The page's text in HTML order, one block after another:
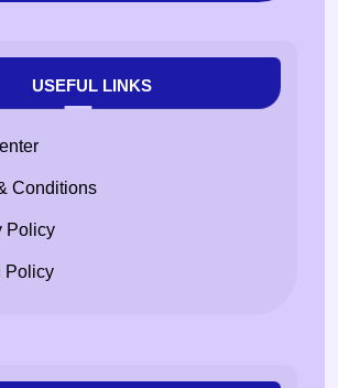
USEFUL LINKS
Conditions
Policy
Policy